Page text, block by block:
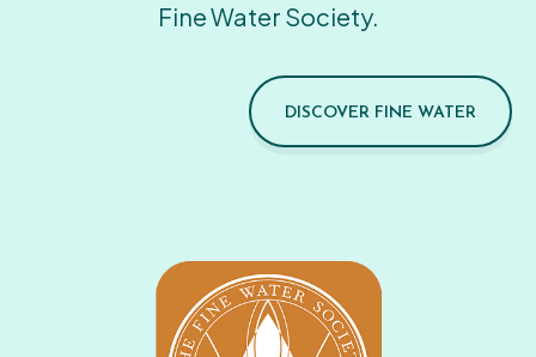
Fine Water Society.
DISCOVER FINE WATER